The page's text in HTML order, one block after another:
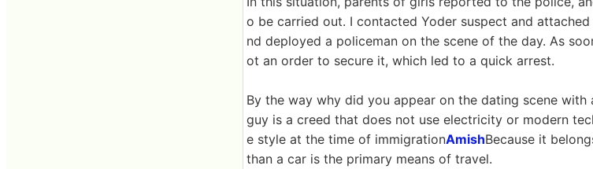
o be carried out. I contacted Yoder suspect and
nd deployed a policeman on the scene of the day. As
ot an order to secure it, which led to a quick arrest.
By the way why did you appear on the dating scene
guy is a creed that does not use electricity or modern
e style at the time of immigrationAmishBecause it
than a car is the primary means of travel.